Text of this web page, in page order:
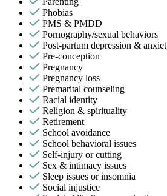
Phobias
PMS & PMDD
Pornography/sexual behaviors
Post-partum depression &
Pre-conception
Pregnancy
Pregnancy loss
Premarital counseling
Racial identity
Religion & spirituality
Retirement
School avoidance
School behavioral issues
Self-injury or cutting
Sex & intimacy issues
Sleep issues or insomnia
Social injustice